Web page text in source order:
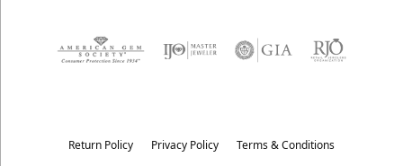
Return Policy Privacy Policy Terms & Conditions